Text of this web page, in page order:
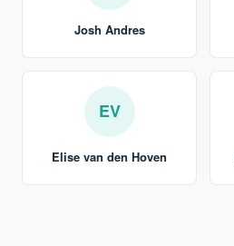
Josh Andres
EV
Elise van den Hoven